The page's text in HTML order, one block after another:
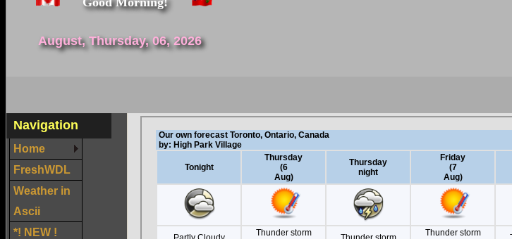
August, Thursday, 06, 2026
Navigation
Home
FreshWDL
Weather in
Ascii
*! NEW !